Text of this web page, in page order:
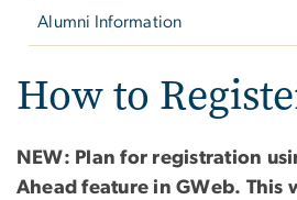
Alumni Information
How to
NEW: Plan for registration
Ahead feature in GWeb. This